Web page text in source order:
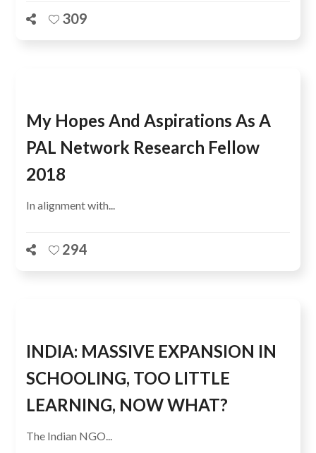
309
My Hopes And Aspirations As A
PAL Network Research Fellow
2018
In alignment with...
294
INDIA: MASSIVE EXPANSION IN
SCHOOLING, TOO LITTLE
LEARNING, NOW WHAT?
The Indian NGO...